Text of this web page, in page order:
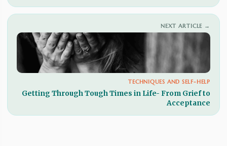
NEXT ARTICLE →
TECHNIQUES AND SELF-HELP
Getting Through Tough Times in Life- From Grief to
Acceptance